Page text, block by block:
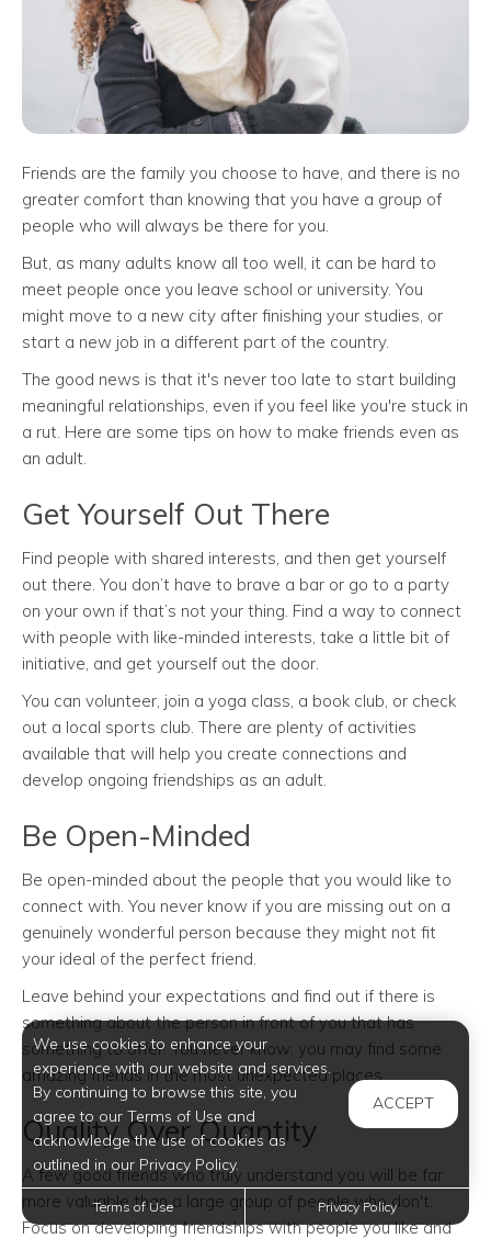
Friends are the family you choose to have, and there is no
greater comfort than knowing that you have a group of
people who will always be there for you.
But, as many adults know all too well, it can be hard to
meet people once you leave school or university. You
might move to a new city after finishing your studies, or
start a new job in a different part of the country.
The good news is that it's never too late to start building
meaningful relationships, even if you feel like you're stuck in
a rut. Here are some tips on how to make friends even as
an adult.
Get Yourself Out There
Find people with shared interests, and then get yourself
out there. You don’t have to brave a bar or go to a party
on your own if that’s not your thing. Find a way to connect
with people with like-minded interests, take a little bit of
initiative, and get yourself out the door.
You can volunteer, join a yoga class, a book club, or check
out a local sports club. There are plenty of activities
available that will help you create connections and
develop ongoing friendships as an adult.
Be Open-Minded
Be open-minded about the people that you would like to
connect with. You never know if you are missing out on a
genuinely wonderful person because they might not fit
your ideal of the perfect friend.
Leave behind your expectations and find out if there is
something about the person in front of you that has
something to offer. You never know; you may find some
amazing friends in the most unexpected places.
Quality Over Quantity
A few good friends who truly understand you will be far
more valuable than a large group of people who don't.
Focus on developing friendships with people you like and
We use cookies to enhance your
experience with our website and services.
By continuing to browse this site, you
agree to our Terms of Use and
acknowledge the use of cookies as
outlined in our Privacy Policy.
ACCEPT
Terms of Use Privacy Policy